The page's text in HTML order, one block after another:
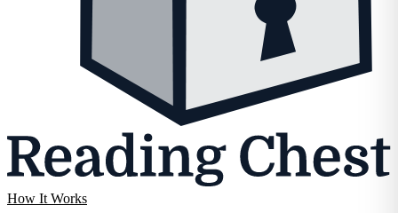
How It Works